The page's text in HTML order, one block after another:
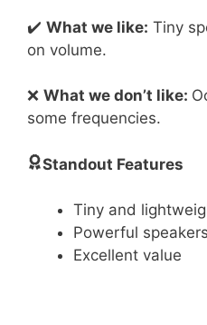
✔️ What we like: Tiny
on volume.
❌ What we don’t like:
some frequencies.
Standout Features
Tiny and
Powerful speakers
Excellent value